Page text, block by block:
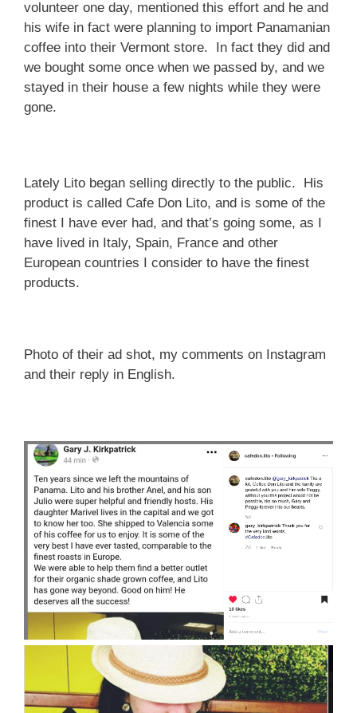
volunteer one day, mentioned this effort and he and
his wife in fact were planning to import Panamanian
coffee into their Vermont store. In fact they did and
we bought some once when we passed by, and we
stayed in their house a few nights while they were
gone.
Lately Lito began selling directly to the public. His
product is called Cafe Don Lito, and is some of the
finest I have ever had, and that’s going some, as I
have lived in Italy, Spain, France and other
European countries I consider to have the finest
products.
Photo of their ad shot, my comments on Instagram
and their reply in English.